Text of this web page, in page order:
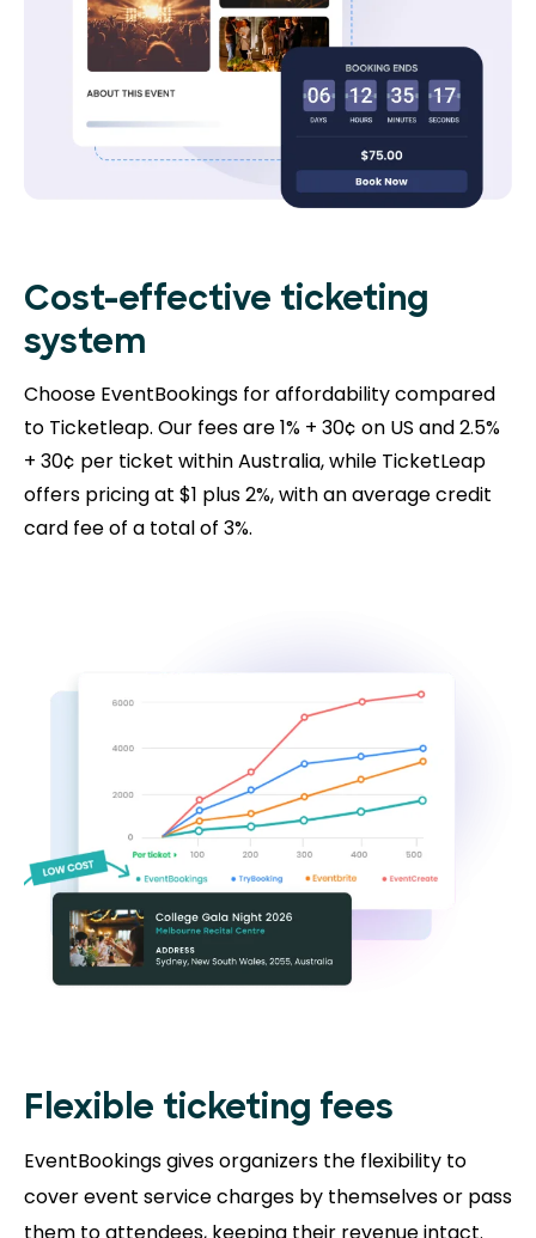
Cost-effective ticketing
system
Choose EventBookings for affordability compared
to Ticketleap. Our fees are 1% + 30¢ on US and 2.5%
+ 30¢ per ticket within Australia, while TicketLeap
offers pricing at $1 plus 2%, with an average credit
card fee of a total of 3%.
Flexible ticketing fees
EventBookings gives organizers the flexibility to
cover event service charges by themselves or pass